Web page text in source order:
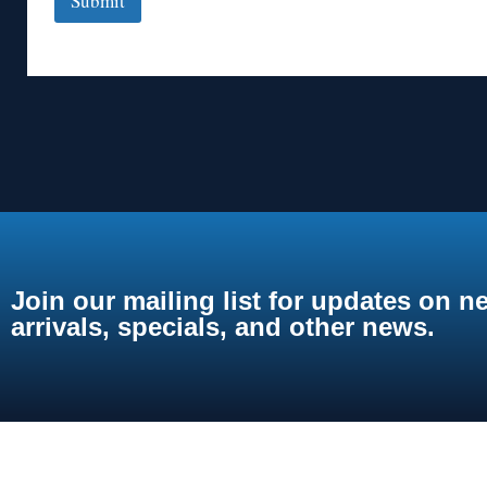
Join our mailing list for updates on
arrivals, specials, and other news.